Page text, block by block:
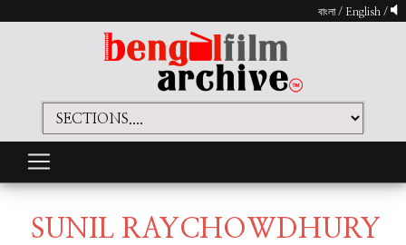
বাংলা/ English /
SUNIL RAYCHOWDHURY